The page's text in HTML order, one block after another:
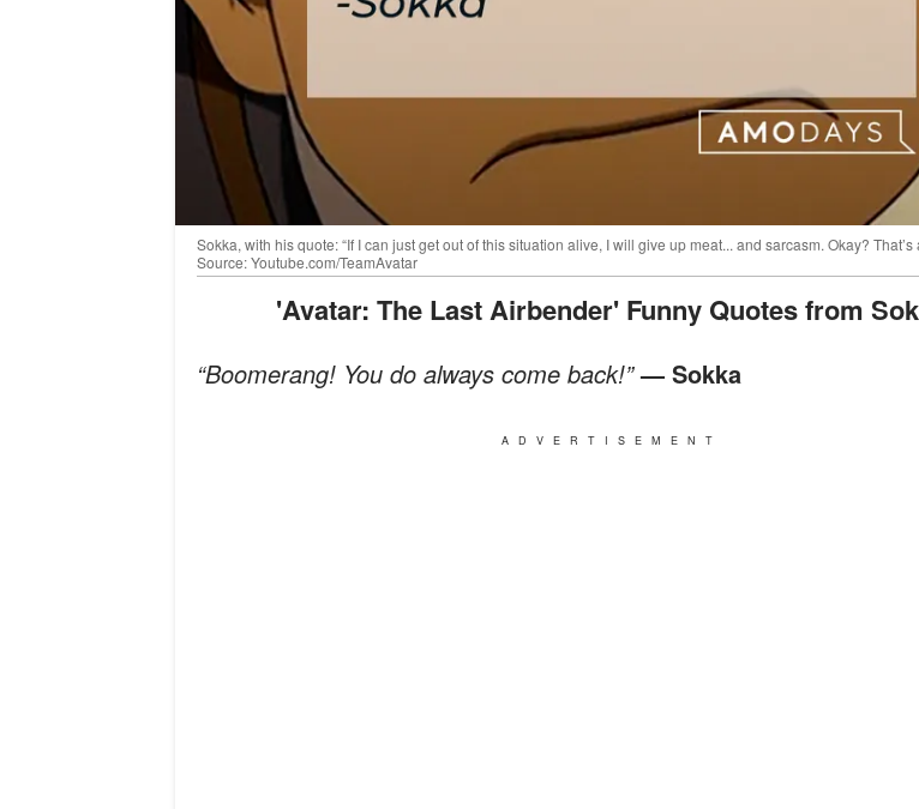
Sokka, with his quote: “If I can just get out of this situation alive, I will give up meat... and sarcasm. Okay? That’s
Source: Youtube.com/TeamAvatar
'Avatar: The Last Airbender' Funny Quotes from
“Boomerang! You do always come back!”— Sokka
ADVERTISEMENT